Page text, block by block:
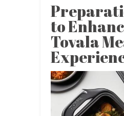
to
Tovala